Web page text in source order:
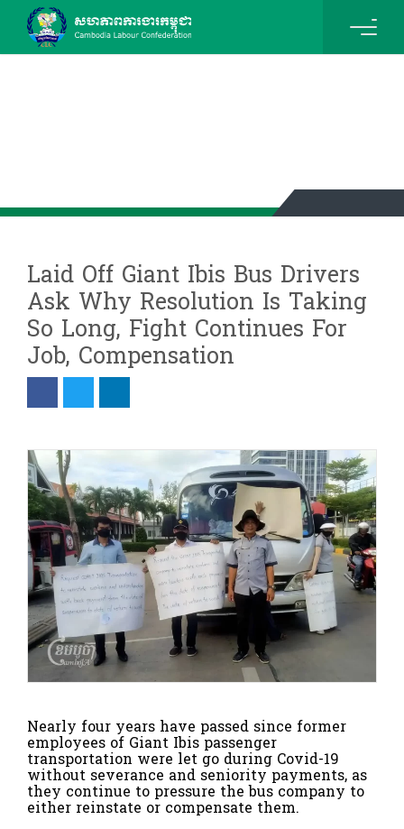
Laid Off Giant Ibis Bus Drivers
Ask Why Resolution Is Taking
So Long, Fight Continues For
Job, Compensation
Nearly four years have passed since former
employees of Giant Ibis passenger
transportation were let go during Covid-19
without severance and seniority payments, as
they continue to pressure the bus company to
either reinstate or compensate them.